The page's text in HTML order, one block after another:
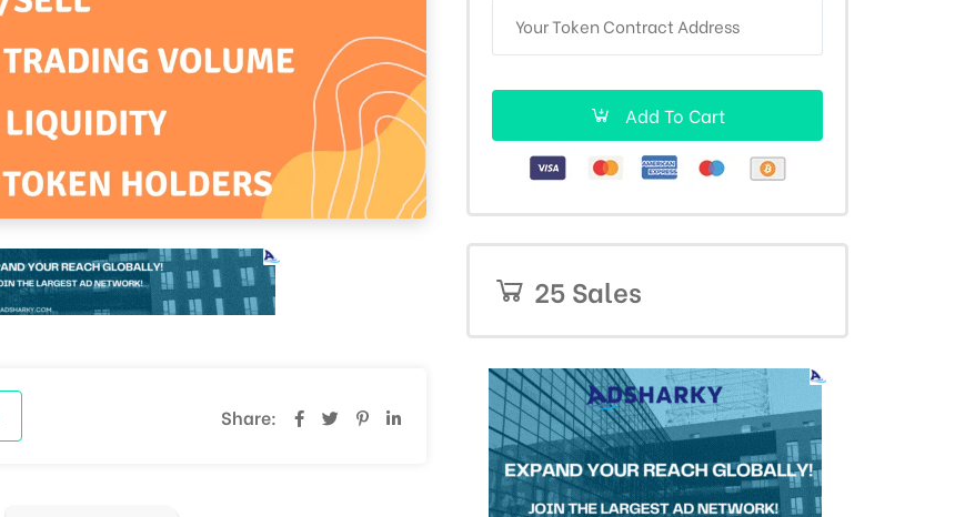
Share:
Add To Cart
25 Sales